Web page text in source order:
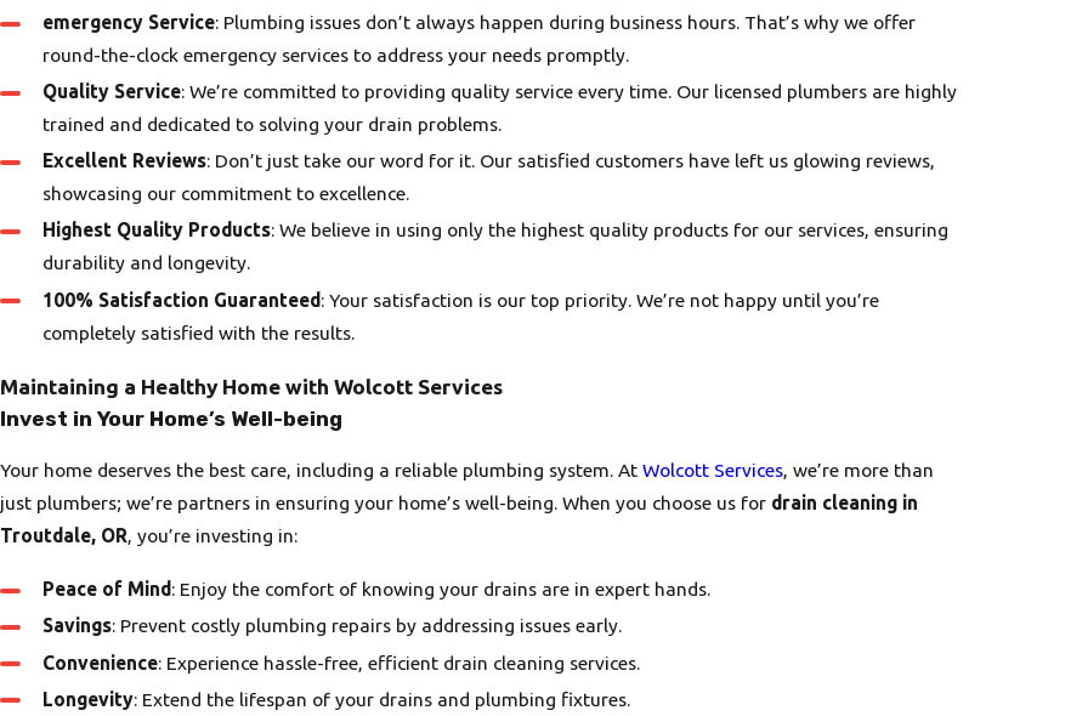
emergency Service: Plumbing issues don’t always happen during business hours. That’s why we offer
round-the-clock emergency services to address your needs promptly.
Quality Service: We’re committed to providing quality service every time. Our licensed plumbers are highly
trained and dedicated to solving your drain problems.
Excellent Reviews: Don’t just take our word for it. Our satisfied customers have left us glowing reviews,
showcasing our commitment to excellence.
Highest Quality Products: We believe in using only the highest quality products for our services, ensuring
durability and longevity.
100% Satisfaction Guaranteed: Your satisfaction is our top priority. We’re not happy until you’re
completely satisfied with the results.
Maintaining a Healthy Home with Wolcott Services
Invest in Your Home’s Well-being
Your home deserves the best care, including a reliable plumbing system. At Wolcott Services, we’re more than
just plumbers; we’re partners in ensuring your home’s well-being. When you choose us for drain cleaning in
Troutdale, OR, you’re investing in:
Peace of Mind : Enjoy the comfort of knowing your drains are in expert hands.
Savings: Prevent costly plumbing repairs by addressing issues early.
Convenience: Experience hassle-free, efficient drain cleaning services.
Longevity: Extend the lifespan of your drains and plumbing fixtures.